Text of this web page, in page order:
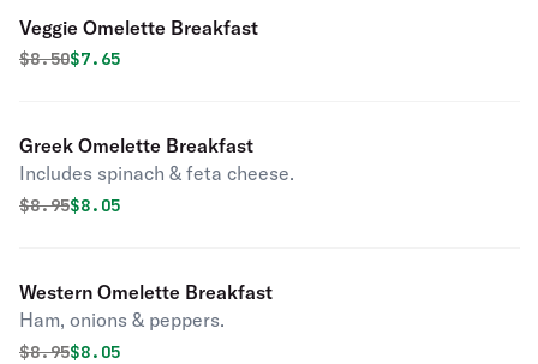
Veggie Omelette Breakfast
Original price was
$8.50Discounted price is
$7.65
Greek Omelette Breakfast
Includes spinach & feta cheese.
Original price was
$8.95Discounted price is
$8.05
Western Omelette Breakfast
Ham, onions & peppers.
Original price was
$8.95Discounted price is
$8.05